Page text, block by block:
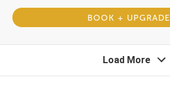
BOOK + UPGRADE
Load More